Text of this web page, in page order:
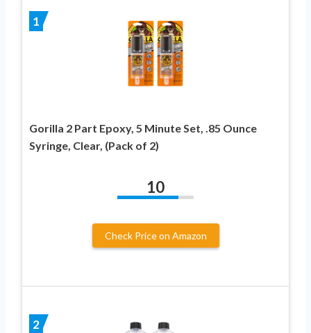
1
Gorilla 2 Part Epoxy, 5 Minute Set, .85 Ounce
Syringe, Clear, (Pack of 2)
10
Check Price on Amazon
2